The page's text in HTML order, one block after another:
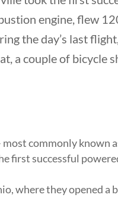
engine, flew
the day’s last
a couple of
commonly known
first successful
where they opened a
Reserved |K